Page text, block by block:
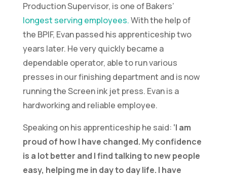
Production Supervisor, is one of Bakers’
longest serving employees.With the help of
the BPIF, Evan passed his apprenticeship two
years later. He very quickly became a
dependable operator, able to run various
presses in our finishing department and is now
running the Screen ink jet press. Evan is a
hardworking and reliable employee.
Speaking on his apprenticeship he said: ‘I am
proud of how I have changed. My confidence
is a lot better and I find talking to new people
easy, helping me in day to day life. I have